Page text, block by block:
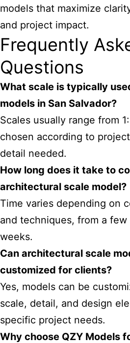
models that maximize
and project impact.
Frequently
Questions
What scale is typically
models in San Salvador?
Scales usually range from
chosen according to
detail needed.
How long does it take to
architectural scale model?
Time varies depending on
and techniques, from a few
weeks.
Can architectural scale
customized for clients?
Yes, models can be
scale, detail, and design
specific project needs.
Why choose QZY Models